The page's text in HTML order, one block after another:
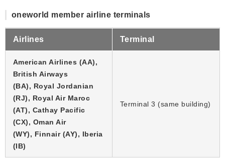
oneworld member airline terminals
Airlines Terminal
American Airlines (AA),
British Airways
(BA), Royal Jordanian
(RJ), Royal Air Maroc
(AT), Cathay Pacific
(CX), Oman Air
(WY), Finnair (AY), Iberia
(IB)
Terminal 3 (same building)